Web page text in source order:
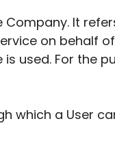
Company. It
on behalf
used. For the
which a User